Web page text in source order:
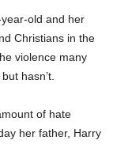
old and her
Christians in the
violence many
hasn’t.
of hate
her father, Harry